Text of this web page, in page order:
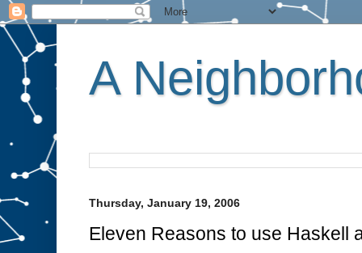
A
Thursday, January 19, 2006
Eleven Reasons to use Haskell